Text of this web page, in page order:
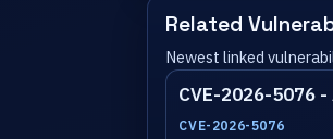
Related
Newest linked
CVE-2026-5076
CVE-2026-5076